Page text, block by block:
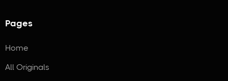
Pages
Home
All Originals